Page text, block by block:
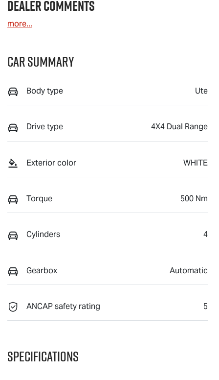
Dealer Comments
more...
Car Summary
Body type Ute
Drive type 4X4 Dual Range
Exterior color WHITE
Torque 500 Nm
Cylinders 4
Gearbox Automatic
ANCAP safety rating 5
Specifications